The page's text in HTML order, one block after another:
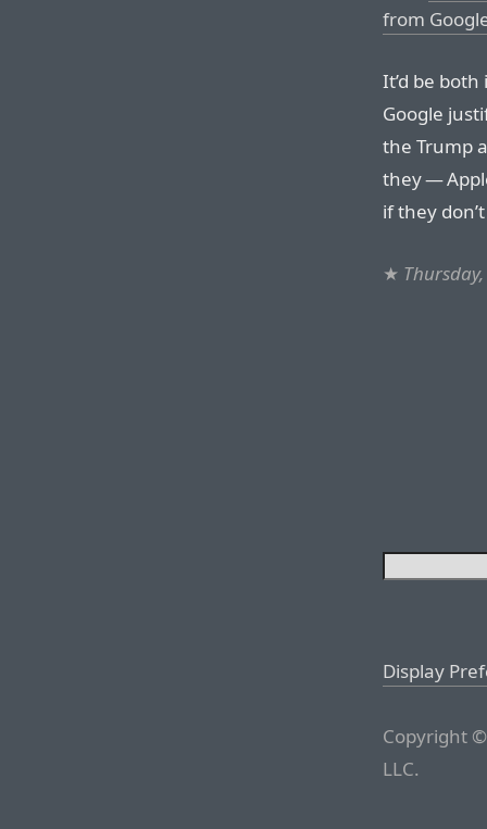
from
It’d be
Google
the Trump
they —
if they
★
Display
Copyright
LLC.